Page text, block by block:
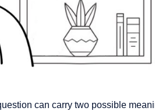
can carry two possible